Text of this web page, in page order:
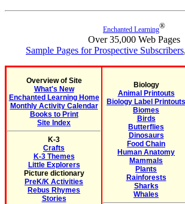
Enchanted Learning®
Over 35,000 Web Pages
Sample Pages for Prospective Subscribers
Overview of Site
What's New
Enchanted Learning Home
Monthly Activity Calendar
Books to Print
Site Index
K-3
Crafts
K-3 Themes
Little Explorers
Picture dictionary
PreK/K Activities
Rebus Rhymes
Stories
Biology
Animal Printouts
Biology Label Printouts
Biomes
Birds
Butterflies
Dinosaurs
Food Chain
Human Anatomy
Mammals
Plants
Rainforests
Sharks
Whales